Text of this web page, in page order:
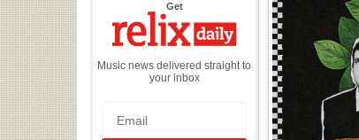
Getthe
Daily
Music news delivered straight to
your inbox